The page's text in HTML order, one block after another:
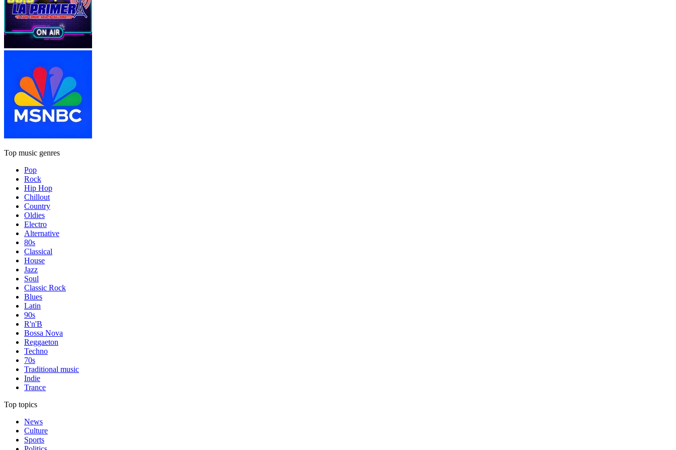
Top music genres
Pop
Rock
Hip Hop
Chillout
Country
Oldies
Electro
Alternative
80s
Classical
House
Jazz
Soul
Classic Rock
Blues
Latin
90s
R'n'B
Bossa Nova
Reggaeton
Techno
70s
Traditional music
Indie
Trance
Top topics
News
Culture
Sports